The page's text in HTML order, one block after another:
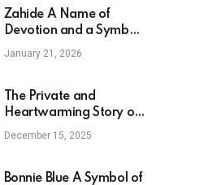
Zahide A Name of
Devotion and a Symbol
of Modern Youth Culture
January 21, 2026
The Private and
Heartwarming Story of
Sarah Hadland
December 15, 2025
Bonnie Blue A Symbol of